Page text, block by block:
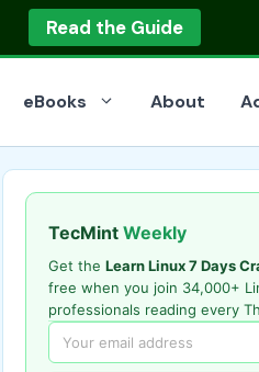
Read the Guide
eBooks About
TecMint Weekly
Get the Learn Linux 7 Days
free when you join 34,000+
professionals reading every